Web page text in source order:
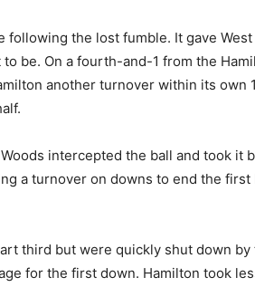
the lost fumble. It gave
be. On a fourth-and-1 from the
another turnover within its own
intercepted the ball and took it
a turnover on downs to end the first
third but were quickly shut down
for the first down. Hamilton took